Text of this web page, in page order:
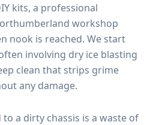
kits, a professional
workshop
nook is reached. We start
involving dry ice blasting
clean that strips grime
any damage.
a dirty chassis is a waste of